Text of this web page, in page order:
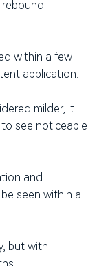
within a few
application.
milder, it
see noticeable
and
seen within a
but with